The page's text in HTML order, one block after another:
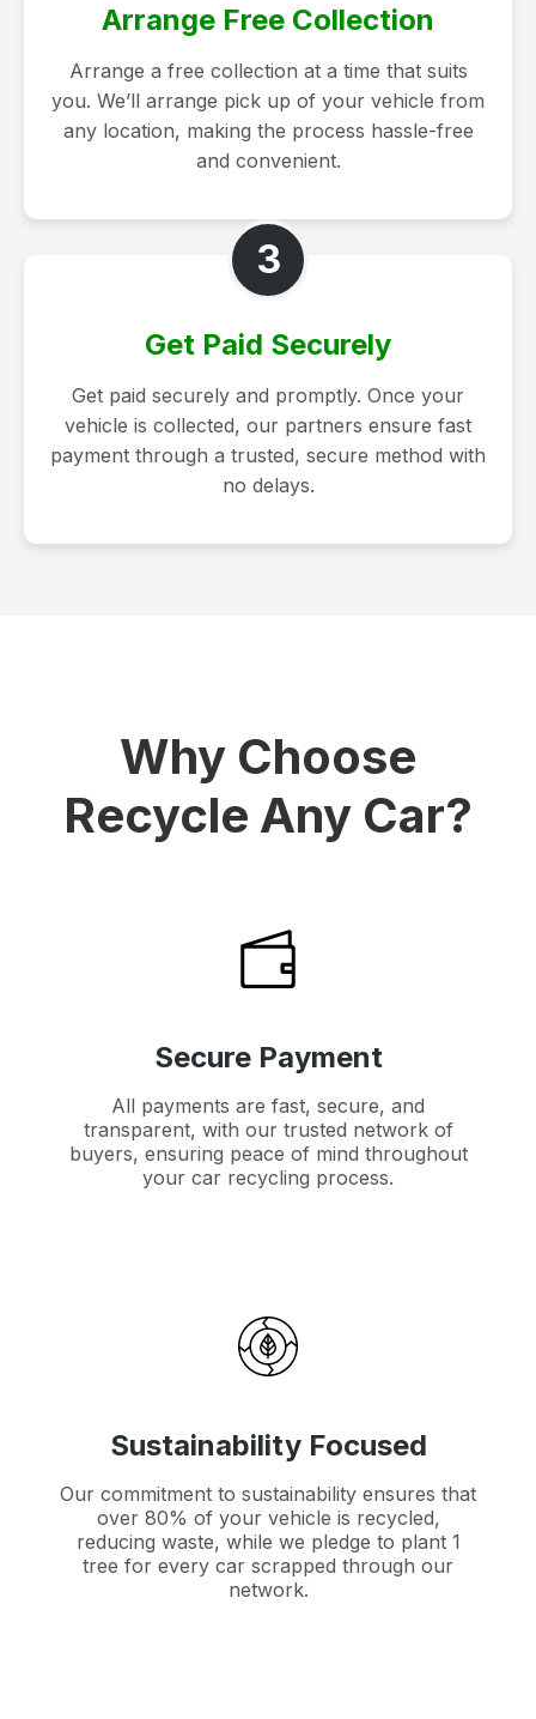
Arrange Free Collection
Arrange a free collection at a time that suits
you. We’ll arrange pick up of your vehicle from
any location, making the process hassle-free
and convenient.
3
Get Paid Securely
Get paid securely and promptly. Once your
vehicle is collected, our partners ensure fast
payment through a trusted, secure method with
no delays.
Why Choose
Recycle Any Car?
Secure Payment
All payments are fast, secure, and
transparent, with our trusted network of
buyers, ensuring peace of mind throughout
your car recycling process.
Sustainability Focused
Our commitment to sustainability ensures that
over 80% of your vehicle is recycled,
reducing waste, while we pledge to plant 1
tree for every car scrapped through our
network.